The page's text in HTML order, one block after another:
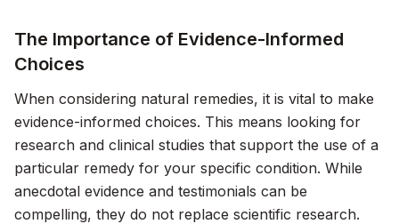
The Importance of Evidence-Informed
Choices
When considering natural remedies, it is vital to make
evidence-informed choices. This means looking for
research and clinical studies that support the use of a
particular remedy for your specific condition. While
anecdotal evidence and testimonials can be
compelling, they do not replace scientific research.